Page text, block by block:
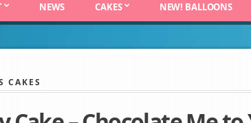
NEWS CAKES NEW! BALLOONS
CAKES